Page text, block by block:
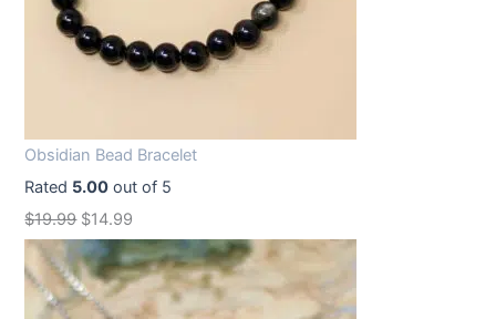
Obsidian Bead Bracelet
Rated 5.00 out of 5
$19.99 O
r
i
$14.99
u
r
r